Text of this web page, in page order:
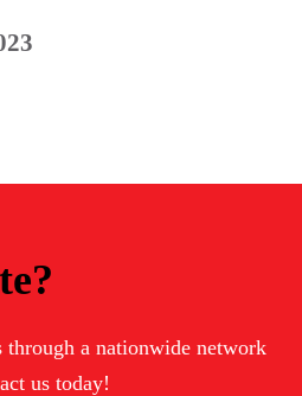
through a nationwide network
us today!